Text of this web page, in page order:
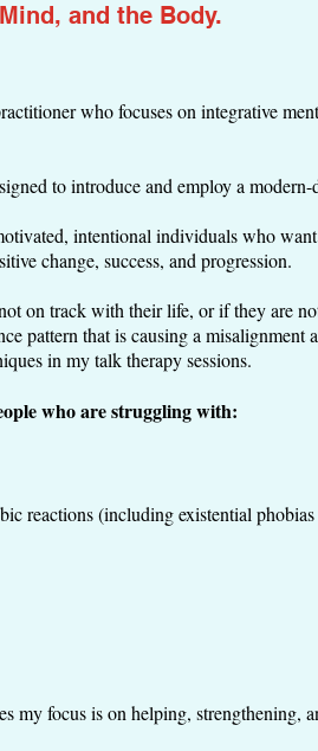
and the Body.
who focuses on integrative
to introduce and employ a
intentional individuals who
change, success, and progression.
on track with their life, or if they are
pattern that is causing a
in my talk therapy sessions.
who are struggling with:
reactions (including existential
my focus is on helping, strengthening,